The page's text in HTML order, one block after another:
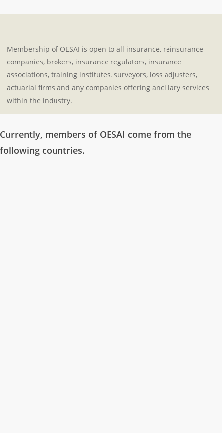
Membership of OESAI is open to all insurance, reinsurance
companies, brokers, insurance regulators, insurance
associations, training institutes, surveyors, loss adjusters,
actuarial firms and any companies offering ancillary services
within the industry.
Currently, members of OESAI come from the
following countries.